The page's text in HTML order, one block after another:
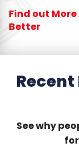
Find out
Better
See why